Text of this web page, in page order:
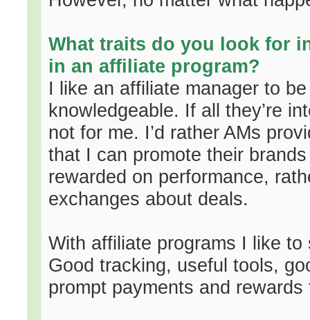
What traits do you look for
in an affiliate program?
I like an affiliate manager to
knowledgeable. If all they’re
not for me. I’d rather AMs
that I can promote their
rewarded on performance,
exchanges about deals.
With affiliate programs I like
Good tracking, useful tools,
prompt payments and